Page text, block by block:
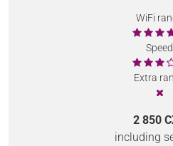
WiFi
Speed
Extra
2 850
including